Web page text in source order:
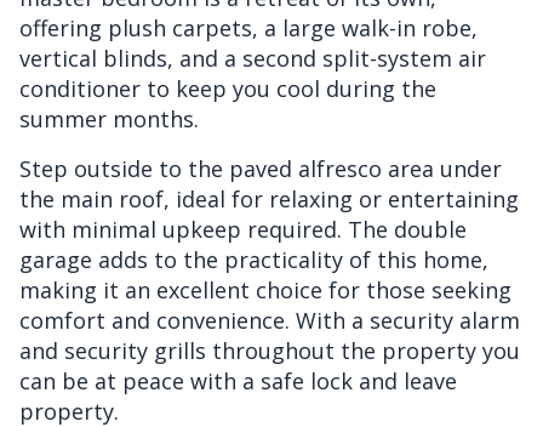
offering plush carpets, a large walk-in robe,
vertical blinds, and a second split-system air
conditioner to keep you cool during the
summer months.
Step outside to the paved alfresco area under
the main roof, ideal for relaxing or entertaining
with minimal upkeep required. The double
garage adds to the practicality of this home,
making it an excellent choice for those seeking
comfort and convenience. With a security alarm
and security grills throughout the property you
can be at peace with a safe lock and leave
property.